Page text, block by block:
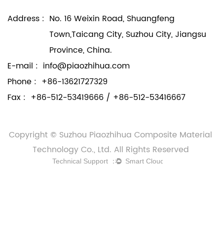
Address : No. 16 Weixin Road, Shuangfeng
Town,Taicang City, Suzhou City, Jiangsu
Province, China.
E-mail : info@piaozhihua.com
Phone : +86-13621727329
Fax : +86-512-53419666 / +86-512-53416667
Copyright © Suzhou Piaozhihua Composite Material
Technology Co., Ltd. All Rights Reserved